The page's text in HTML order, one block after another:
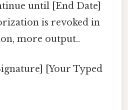
until [End Date]
is revoked in
more output..
[Your Typed